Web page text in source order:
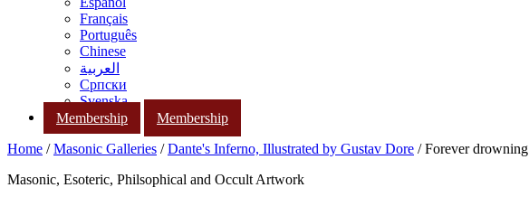
Français
Português
Chinese
العربية
Српски
Svenska
Membership
Membership
Home /Masonic Galleries /Dante's Inferno, Illustrated by Gustav Dore / Forever drowning
Masonic, Esoteric, Philsophical and Occult Artwork